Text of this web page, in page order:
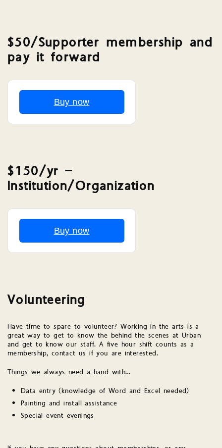
$50/Supporter membership and
pay it forward
Buy now
$150/yr –
Institution/Organization
Buy now
Volunteering
Have time to spare to volunteer? Working in the arts is a
great way to get to know the behind the scenes at Urban
and get to know our staff. A five hour shift counts as a
membership, contact us if you are interested.
Things we always need a hand with…
Data entry (knowledge of Word and Excel needed)
Painting and install assistance
Special event evenings